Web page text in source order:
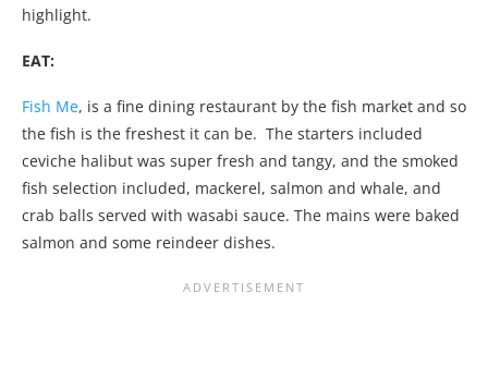
highlight.
EAT:
Fish Me, is a fine dining restaurant by the fish market and so
the fish is the freshest it can be. The starters included
ceviche halibut was super fresh and tangy, and the smoked
fish selection included, mackerel, salmon and whale, and
crab balls served with wasabi sauce. The mains were baked
salmon and some reindeer dishes.